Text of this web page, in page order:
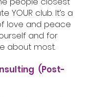
YOUR club. It’s a
love and peace
and for
about most.
(Post-